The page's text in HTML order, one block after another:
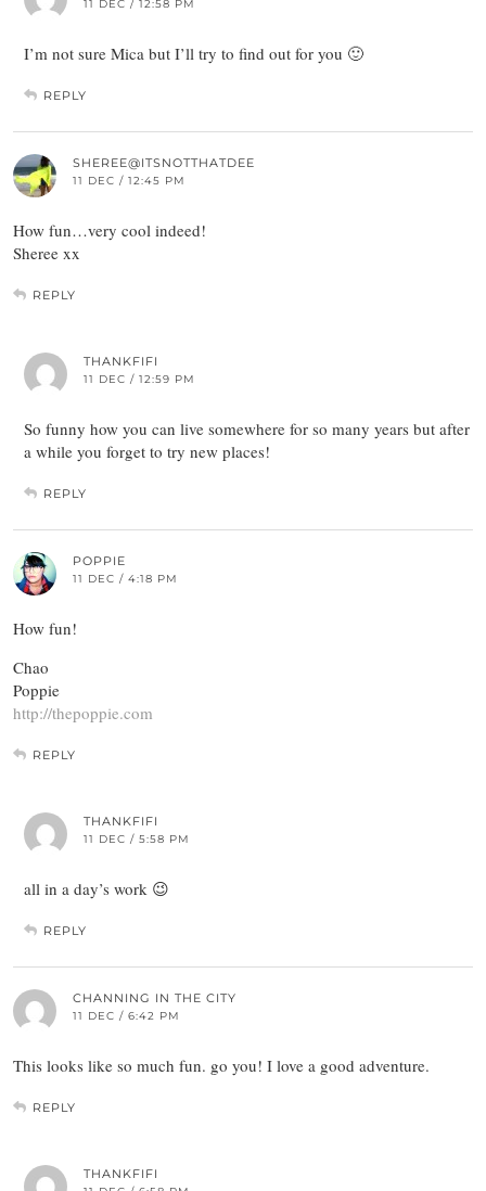
11 DEC / 12:58 PM
I’m not sure Mica but I’ll try to find out for you 🙂
REPLY
SHEREE@ITSNOTTHATDEE
11 DEC / 12:45 PM
How fun…very cool indeed!
Sheree xx
REPLY
THANKFIFI
11 DEC / 12:59 PM
So funny how you can live somewhere for so many years but after
a while you forget to try new places!
REPLY
POPPIE
11 DEC / 4:18 PM
How fun!
Chao
Poppie
http://thepoppie.com
REPLY
THANKFIFI
11 DEC / 5:58 PM
all in a day’s work 😉
REPLY
CHANNING IN THE CITY
11 DEC / 6:42 PM
This looks like so much fun. go you! I love a good adventure.
REPLY
THANKFIFI